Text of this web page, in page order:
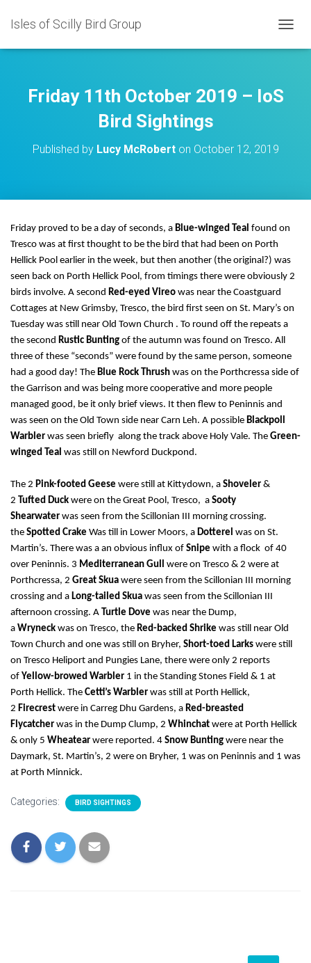
Isles of Scilly Bird Group
O
N
Friday 11th October 2019 – IoS
Bird Sightings
Published by Lucy McRoberton October 12, 2019
Friday proved to be a day of seconds, a Blue-winged Teal found on
Tresco was at first thought to be the bird that had been on Porth
Hellick Pool earlier in the week, but then another (the original?) was
seen back on Porth Hellick Pool, from timings there were obviously 2
birds involve. A second Red-eyed Vireo was near the Coastguard
Cottages at New Grimsby, Tresco, the bird first seen on St. Mary’s on
Tuesday was still near Old Town Church . To round off the repeats a
the second Rustic Bunting of the autumn was found on Tresco. All
three of these “seconds” were found by the same person, someone
had a good day! The Blue Rock Thrush was on the Porthcressa side of
the Garrison and was being more cooperative and more people
managed good, be it only brief views. It then flew to Peninnis and
was seen on the Old Town side near Carn Leh. A possible Blackpoll
Warbler was seen briefly along the track above Holy Vale. The Green-
winged Teal was still on Newford Duckpond.
The 2 Pink-footed Geese were still at Kittydown, a Shoveler &
2 Tufted Duck were on the Great Pool, Tresco, a Sooty
Shearwater was seen from the Scillonian III morning crossing.
the Spotted Crake Was till in Lower Moors, a Dotterel was on St.
Martin’s. There was a an obvious influx of Snipe with a flock of 40
over Peninnis. 3 Mediterranean Gull were on Tresco & 2 were at
Porthcressa, 2 Great Skua were seen from the Scillonian III morning
crossing and a Long-tailed Skua was seen from the Scillonian III
afternoon crossing. A Turtle Dove was near the Dump,
a Wryneck was on Tresco, the Red-backed Shrike was still near Old
Town Church and one was still on Bryher, Short-toed Larks were still
on Tresco Heliport and Pungies Lane, there were only 2 reports
of Yellow-browed Warbler 1 in the Standing Stones Field & 1 at
Porth Hellick. The Cetti’s Warbler was still at Porth Hellick,
2 Firecrest were in Carreg Dhu Gardens, a Red-breasted
Flycatcher was in the Dump Clump, 2 Whinchat were at Porth Hellick
& only 5 Wheatear were reported. 4 Snow Bunting were near the
Daymark, St. Martin’s, 2 were on Bryher, 1 was on Peninnis and 1 was
at Porth Minnick.
Categories: BIRD SIGHTINGS